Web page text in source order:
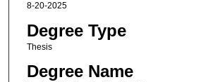
8-20-2025
Degree Type
Thesis
Degree Name